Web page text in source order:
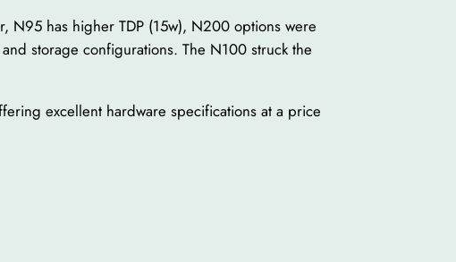
N95 has higher TDP (15w), N200 options were
storage configurations. The N100 struck the
excellent hardware specifications at a price